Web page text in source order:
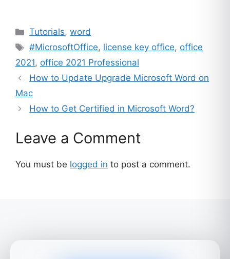
Categories
Tutorials,word
Tags
#MicrosoftOffice, license key office, office
2021, office 2021 Professional
How to Update Upgrade Microsoft Word on
Mac
How to Get Certified in Microsoft Word?
Leave a Comment
You must be logged in to post a comment.